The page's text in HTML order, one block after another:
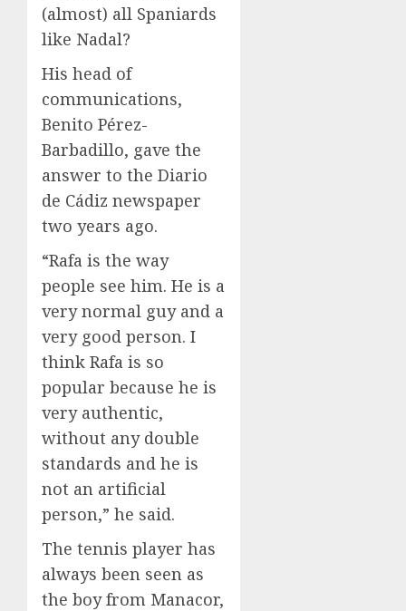
(almost) all Spaniards
like Nadal?
His head of
communications,
Benito Pérez-
Barbadillo, gave the
answer to the Diario
de Cádiz newspaper
two years ago.
“Rafa is the way
people see him. He is a
very normal guy and a
very good person. I
think Rafa is so
popular because he is
very authentic,
without any double
standards and he is
not an artificial
person,” he said.
The tennis player has
always been seen as
the boy from Manacor,